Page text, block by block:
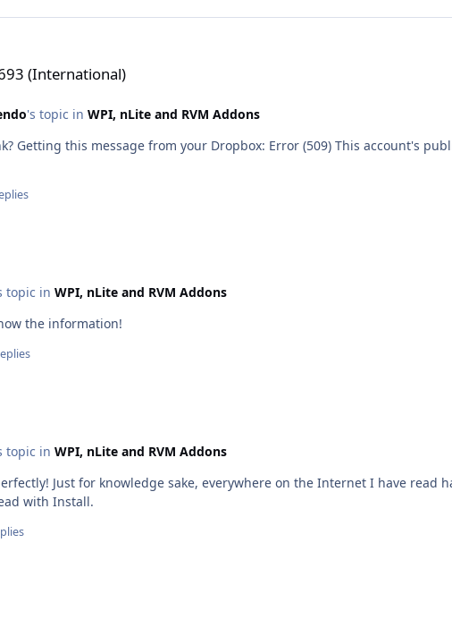
(International)
's topic in WPI, nLite and RVM Addons
Error (509) This account's public links are generating too much traffic and have been temporarily
topic in WPI, nLite and RVM Addons
the information!
topic in WPI, nLite and RVM Addons
Just for knowledge sake, everywhere on the Internet I have
with Install.